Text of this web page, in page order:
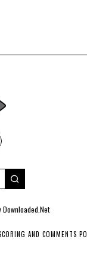
Downloaded.Net
AND COMMENTS